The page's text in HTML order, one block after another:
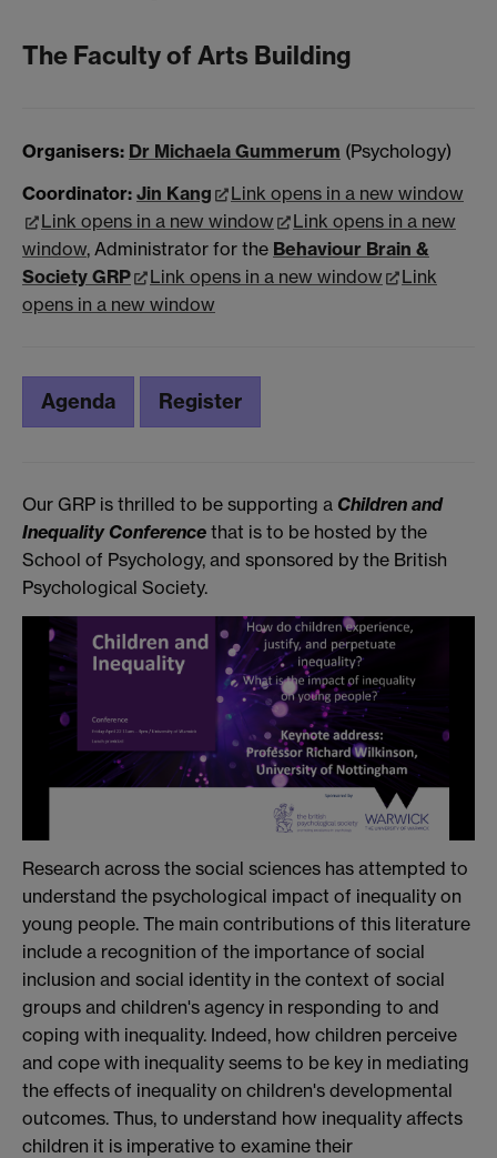
The Faculty of Arts Building
Organisers: Dr Michaela Gummerum (Psychology)
Coordinator: Jin Kang
Link opens in a new window
Link opens in a new window
Link opens in a new
window, Administrator for the Behaviour Brain &
Society GRP
Link opens in a new window
Link
opens in a new window
Agenda Register
Our GRP is thrilled to be supporting a Children and
Inequality Conference that is to be hosted by the
School of Psychology, and sponsored by the British
Psychological Society.
Research across the social sciences has attempted to
understand the psychological impact of inequality on
young people. The main contributions of this literature
include a recognition of the importance of social
inclusion and social identity in the context of social
groups and children's agency in responding to and
coping with inequality. Indeed, how children perceive
and cope with inequality seems to be key in mediating
the effects of inequality on children's developmental
outcomes. Thus, to understand how inequality affects
children it is imperative to examine their